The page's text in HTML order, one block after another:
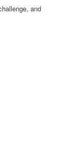
and